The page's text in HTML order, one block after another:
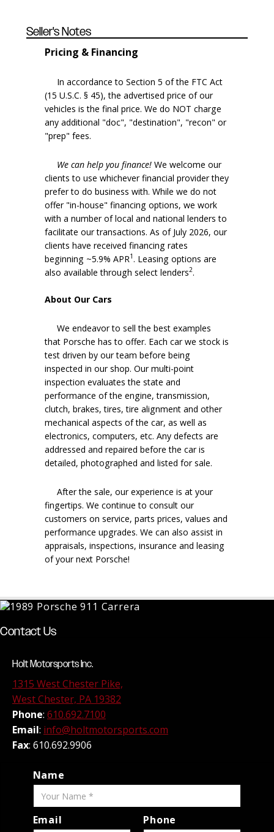
Seller's Notes
Pricing & Financing
In accordance to Section 5 of the FTC Act
(15 U.S.C. § 45), the advertised price of our
vehicles is the final price. We do NOT charge
any additional "doc", "destination", "recon" or
"prep" fees.
We can help you finance! We welcome our
clients to use whichever financial provider they
prefer to do business with. While we do not
offer "in-house" financing options, we work
with a number of local and national lenders to
facilitate our transactions. As of July 2026, our
clients have received financing rates
beginning ~5.9% APR1 . Leasing options are
also available through select lenders2.
About Our Cars
We endeavor to sell the best examples
that Porsche has to offer. Each car we stock is
test driven by our team before being
inspected in our shop. Our multi-point
inspection evaluates the state and
performance of the engine, transmission,
clutch, brakes, tires, tire alignment and other
mechanical aspects of the car, as well as
electronics, computers, etc. Any defects are
addressed and repaired before the car is
detailed, photographed and listed for sale.
After the sale, our experience is at your
fingertips. We continue to consult our
customers on service, parts prices, values and
performance upgrades. We can also assist in
appraisals, inspections, insurance and leasing
of your next Porsche!
Contact Us
Holt Motorsports Inc.
1315 West Chester Pike,
West Chester, PA 19382
Phone: 610.692.7100
Email: info@holtmotorsports.com
Fax: 610.692.9906
Name
Email Phone